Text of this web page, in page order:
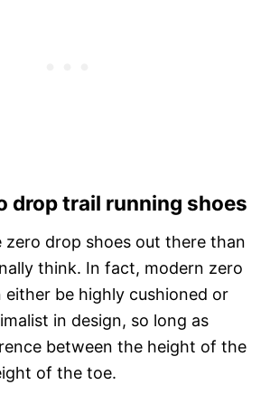
drop trail running shoes
zero drop shoes out there than
think. In fact, modern zero
either be highly cushioned or
in design, so long as
between the height of the
of the toe.